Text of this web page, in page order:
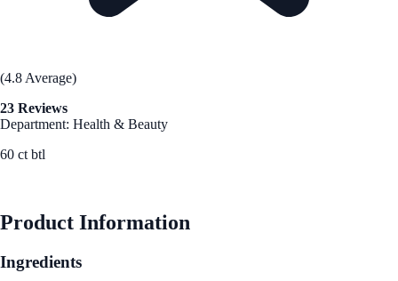
(4.8 Average)
23 Reviews
Department: Health & Beauty
60 ct btl
Product Information
Ingredients